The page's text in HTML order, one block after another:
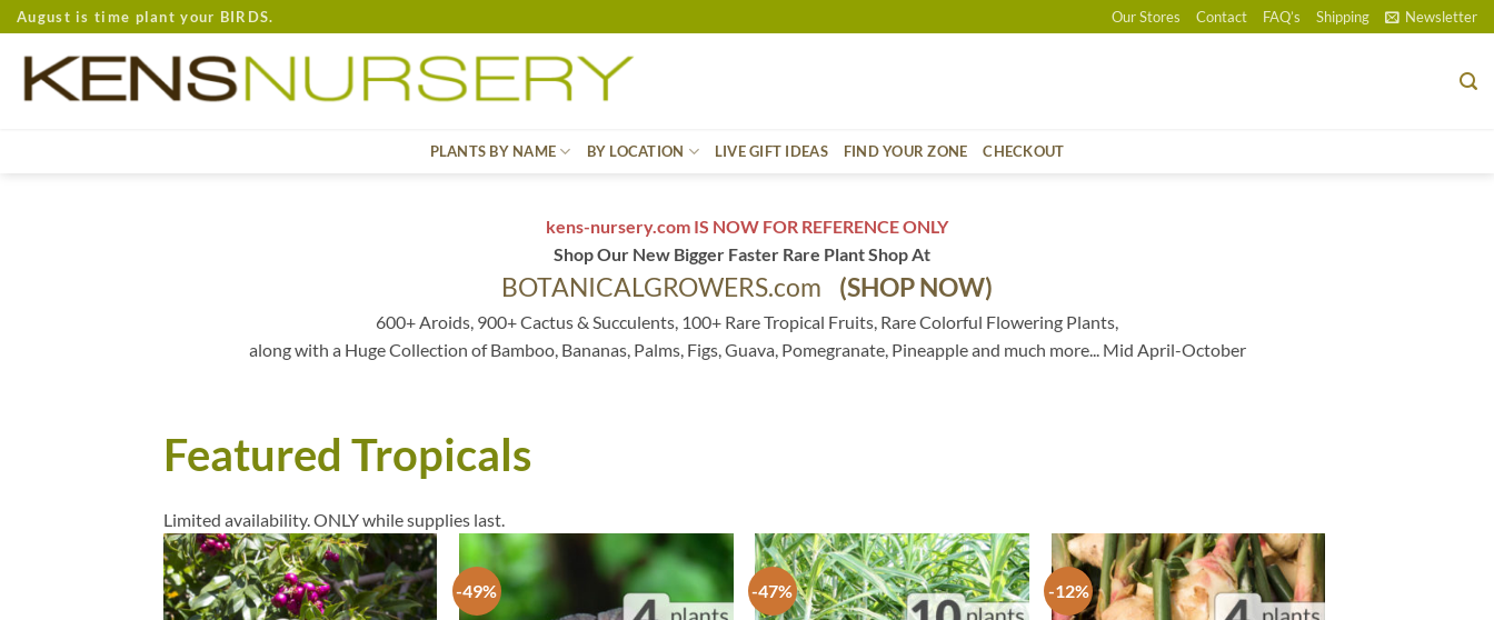
Skip
to
content
August is time plant your BIRDS. Our Stores Contact FAQ’s Shipping Newsletter
PLANTS BY NAME BY LOCATION LIVE GIFT IDEAS FIND YOUR ZONE CHECKOUT
kens-nursery.com IS NOW FOR REFERENCE ONLY
Shop Our New Bigger Faster Rare Plant Shop At
BOTANICALGROWERS.com (SHOP NOW)
600+ Aroids, 900+ Cactus & Succulents, 100+ Rare Tropical Fruits, Rare Colorful Flowering Plants,
along with a Huge Collection of Bamboo, Bananas, Palms, Figs, Guava, Pomegranate, Pineapple and much more... Mid April-October
Featured Tropicals
Limited availability. ONLY while supplies last.
-49% -47% -12%